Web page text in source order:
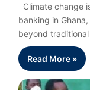
Climate change
banking in
beyond
Read More »